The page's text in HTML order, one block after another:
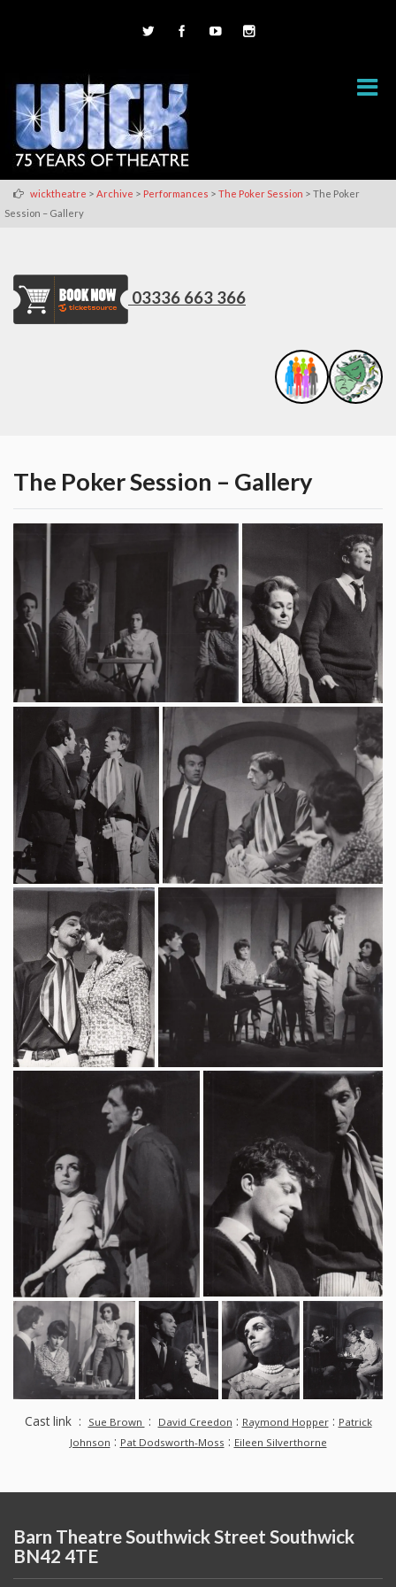
wicktheatre > Archive > Performances > The Poker Session > The Poker
Session – Gallery
03336 663 366
The Poker Session – Gallery
Cast link : Sue Brown : David Creedon : Raymond Hopper: Patrick
Johnson : Pat Dodsworth-Moss : Eileen Silverthorne
Barn Theatre Southwick Street Southwick
BN42 4TE